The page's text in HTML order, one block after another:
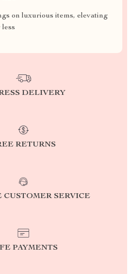
on luxurious items, elevating
DELIVERY
RETURNS
CUSTOMER SERVICE
PAYMENTS